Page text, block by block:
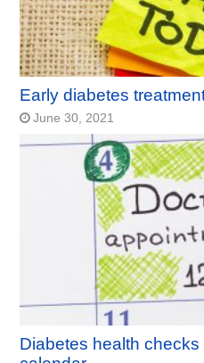
Early diabetes
June 30, 2021
Diabetes health